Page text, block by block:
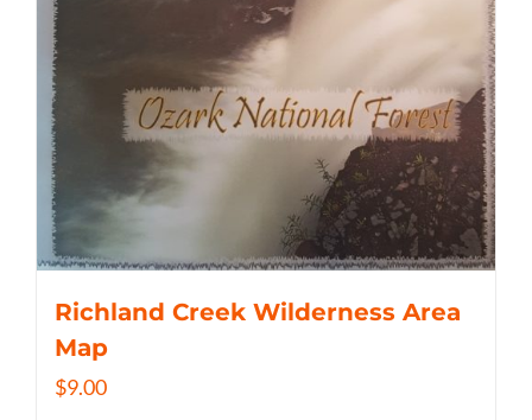
Richland Creek Wilderness Area
Map
$9.00